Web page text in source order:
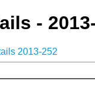
-
2013-252